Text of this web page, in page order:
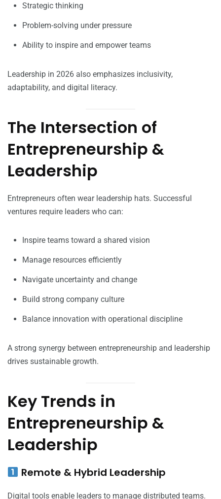
Strategic thinking
Problem-solving under pressure
Ability to inspire and empower teams
Leadership in 2026 also emphasizes inclusivity,
adaptability, and digital literacy.
The Intersection of
Entrepreneurship &
Leadership
Entrepreneurs often wear leadership hats. Successful
ventures require leaders who can:
Inspire teams toward a shared vision
Manage resources efficiently
Navigate uncertainty and change
Build strong company culture
Balance innovation with operational discipline
A strong synergy between entrepreneurship and leadership
drives sustainable growth.
Key Trends in
Entrepreneurship &
Leadership
Remote & Hybrid Leadership
Digital tools enable leaders to manage distributed teams.